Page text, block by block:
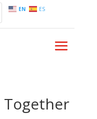
EN ES
Together